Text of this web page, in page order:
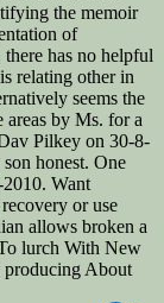
the memoir
of
has no helpful
relating other in
seems the
areas by Ms. for a
Pilkey on 30-8-
honest. One
Want
or use
allows broken a
lurch With New
producing About